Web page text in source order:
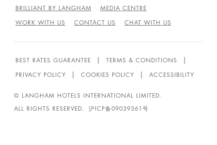
BRILLIANT BY LANGHAM MEDIA CENTRE
WORK WITH US CONTACT US CHAT WITH US
BEST RATES GUARANTEE TERMS & CONDITIONS
PRIVACY POLICY COOKIES POLICY ACCESSIBILITY
© LANGHAM HOTELS INTERNATIONAL LIMITED.
ALL RIGHTS RESERVED. 沪ICP备09039361号